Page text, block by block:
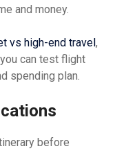
and money.
vs high-end travel,
can test flight
spending plan.
before